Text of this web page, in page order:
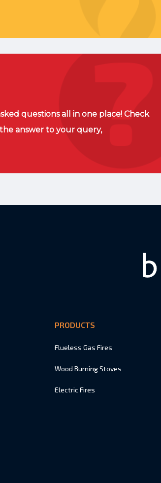
questions all in one place! Check
answer to your query,
PRODUCTS
Flueless Gas Fires
Wood Burning Stoves
Electric Fires